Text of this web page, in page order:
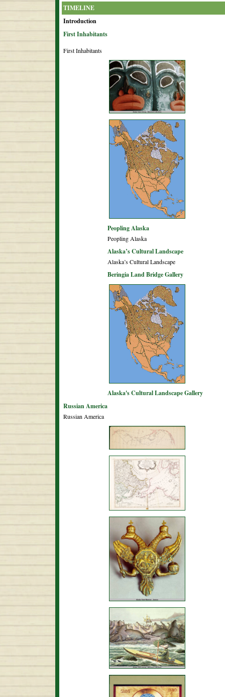
TIMELINE
Introduction
First Inhabitants
First Inhabitants
Peopling Alaska
Peopling Alaska
Alaska’s Cultural Landscape
Alaska’s Cultural Landscape
Beringia Land Bridge Gallery
Alaska's Cultural Landscape Gallery
Russian America
Russian America